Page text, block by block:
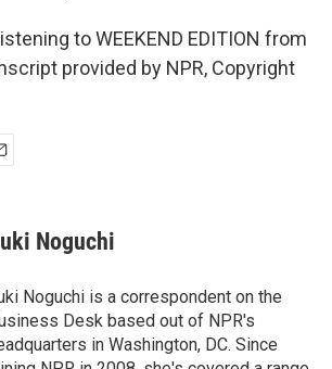
to WEEKEND EDITION from
provided by NPR, Copyright
Noguchi
Noguchi is a correspondent on the
Desk based out of NPR's
in Washington, DC. Since